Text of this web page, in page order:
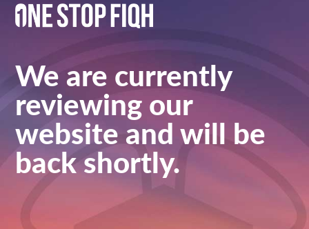
We are currently
reviewing our
website and will be
back shortly.